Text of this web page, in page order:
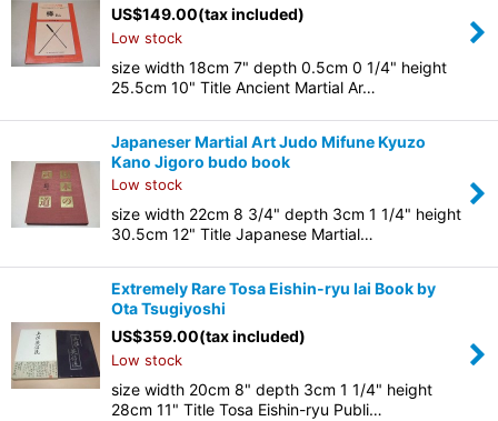
US$149.00(tax included)
Low stock
size width 18cm 7" depth 0.5cm 0 1/4" height
25.5cm 10" Title Ancient Martial Ar…
Japaneser Martial Art Judo Mifune Kyuzo
Kano Jigoro budo book
Low stock
size width 22cm 8 3/4" depth 3cm 1 1/4" height
30.5cm 12" Title Japanese Martial…
Extremely Rare Tosa Eishin-ryu Iai Book by
Ota Tsugiyoshi
US$359.00(tax included)
Low stock
size width 20cm 8" depth 3cm 1 1/4" height
28cm 11" Title Tosa Eishin-ryu Publi…